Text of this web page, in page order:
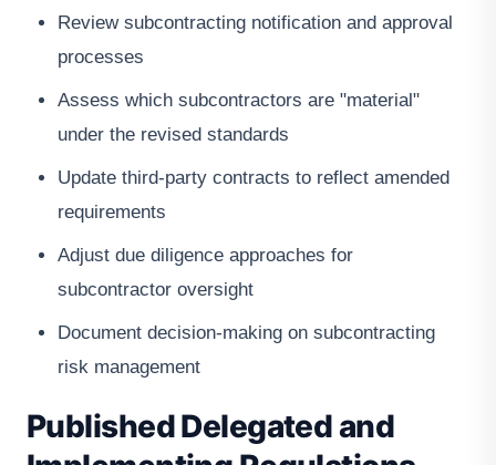
Review subcontracting notification and approval
processes
Assess which subcontractors are "material"
under the revised standards
Update third-party contracts to reflect amended
requirements
Adjust due diligence approaches for
subcontractor oversight
Document decision-making on subcontracting
risk management
Published Delegated and